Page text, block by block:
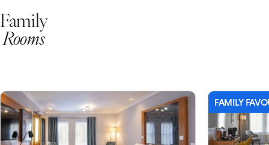
Family
Rooms
FAMILY